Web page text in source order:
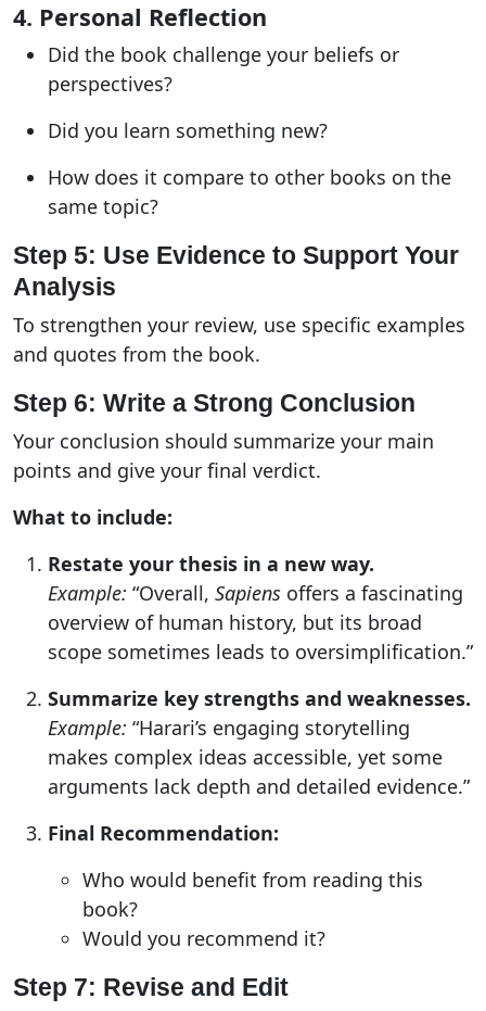
4. Personal Reflection
Did the book challenge your beliefs or
perspectives?
Did you learn something new?
How does it compare to other books on the
same topic?
Step 5: Use Evidence to Support Your
Analysis
To strengthen your review, use specific examples
and quotes from the book.
Step 6: Write a Strong Conclusion
Your conclusion should summarize your main
points and give your final verdict.
What to include:
Restate your thesis in a new way.
Example: “Overall, Sapiens offers a fascinating
overview of human history, but its broad
scope sometimes leads to oversimplification.”
Summarize key strengths and weaknesses.
Example: “Harari’s engaging storytelling
makes complex ideas accessible, yet some
arguments lack depth and detailed evidence.”
Final Recommendation:
Who would benefit from reading this
book?
Would you recommend it?
Step 7: Revise and Edit